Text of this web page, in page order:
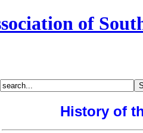
of
History of